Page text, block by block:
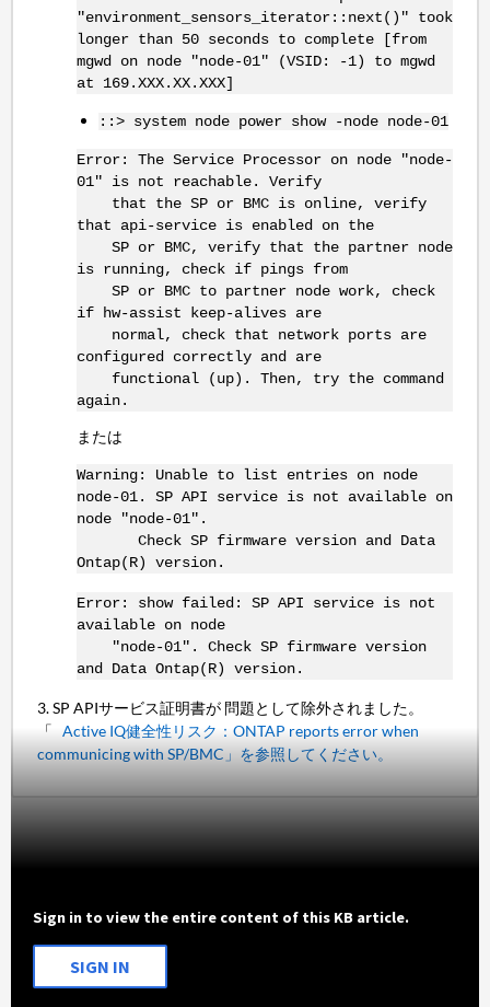
"environment_sensors_iterator::next()" took
longer than 50 seconds to complete [from
mgwd on node "node-01" (VSID: -1) to mgwd
at 169.XXX.XX.XXX]
::> system node power show -node node-01
Error: The Service Processor on node "node-
01" is not reachable. Verify
that the SP or BMC is online, verify
that api-service is enabled on the
SP or BMC, verify that the partner node
is running, check if pings from
SP or BMC to partner node work, check
if hw-assist keep-alives are
normal, check that network ports are
configured correctly and are
functional (up). Then, try the command
again.
または
Warning: Unable to list entries on node
node-01. SP API service is not available on
node "node-01".
Check SP firmware version and Data
Ontap(R) version.
Error: show failed: SP API service is not
available on node
"node-01". Check SP firmware version
and Data Ontap(R) version.
3. SP APIサービス証明書が 問題として除外されました。
「 Active IQ健全性リスク：ONTAP reports error when
communicing with SP/BMC」を参照してください。
Sign in to view the entire content of this KB article.
SIGN IN